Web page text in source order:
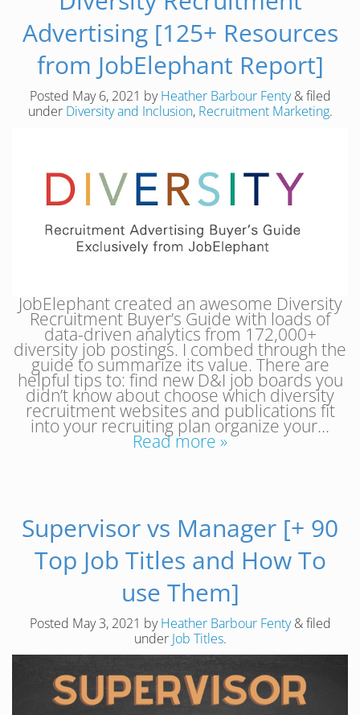
Advertising [125+ Resources
from JobElephant Report]
Posted May 6, 2021 byHeather Barbour Fenty &filed
under Diversity and Inclusion, Recruitment Marketing.
JobElephant created an awesome Diversity
Recruitment Buyer’s Guide with loads of
data-driven analytics from 172,000+
diversity job postings. I combed through the
guide to summarize its value. There are
helpful tips to: find new D&I job boards you
didn’t know about choose which diversity
recruitment websites and publications fit
into your recruiting plan organize your…
Read more »
Supervisor vs Manager [+ 90
Top Job Titles and How To
use Them]
Posted May 3, 2021 byHeather Barbour Fenty &filed
under Job Titles.